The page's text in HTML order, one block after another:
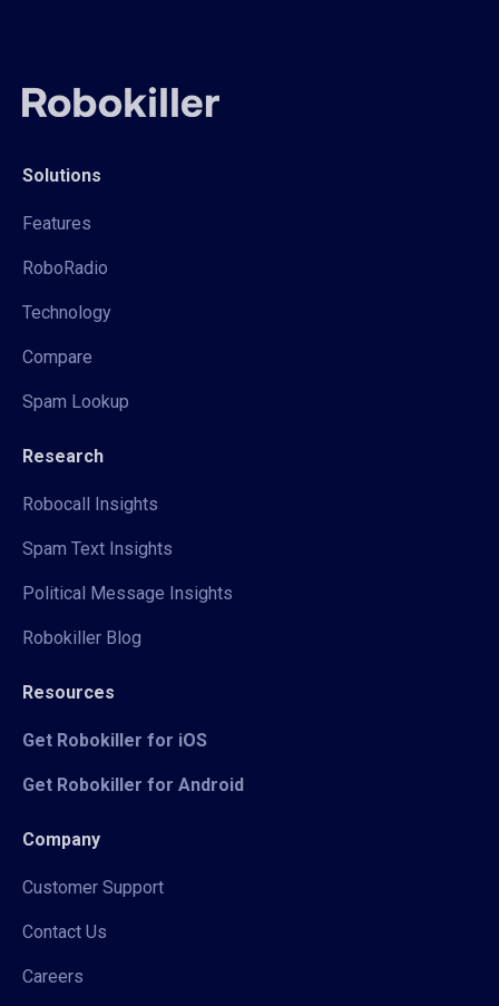
Solutions
Features
RoboRadio
Technology
Compare
Spam Lookup
Research
Robocall Insights
Spam Text Insights
Political Message Insights
Robokiller Blog
Resources
Get Robokiller for iOS
Get Robokiller for Android
Company
Customer Support
Contact Us
Careers